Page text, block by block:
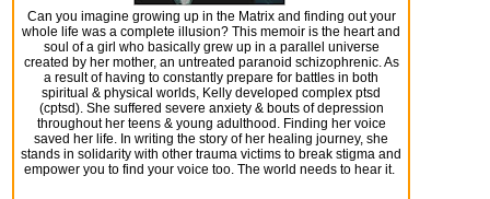
Can you imagine growing up in the Matrix and finding out your
whole life was a complete illusion? This memoir is the heart and
soul of a girl who basically grew up in a parallel universe
created by her mother, an untreated paranoid schizophrenic. As
a result of having to constantly prepare for battles in both
spiritual & physical worlds, Kelly developed complex ptsd
(cptsd). She suffered severe anxiety & bouts of depression
throughout her teens & young adulthood. Finding her voice
saved her life. In writing the story of her healing journey, she
stands in solidarity with other trauma victims to break stigma and
empower you to find your voice too. The world needs to hear it.